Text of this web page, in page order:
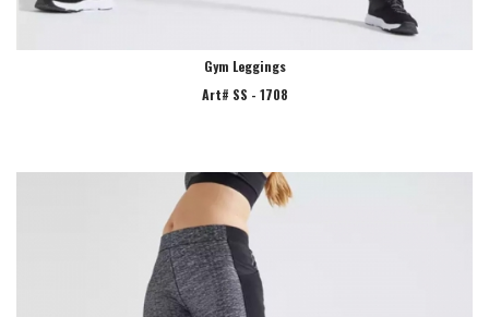
Gym Leggings
Art# SS - 1708